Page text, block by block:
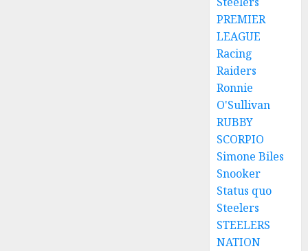
PREMIER
LEAGUE
Racing
Raiders
Ronnie
O'Sullivan
RUBBY
SCORPIO
Simone Biles
Snooker
Status quo
Steelers
STEELERS
NATION